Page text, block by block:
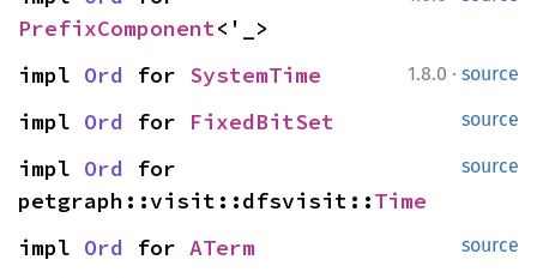
PrefixComponent<'_>
1.8.0 · source
impl Ord for SystemTime
source
impl Ord for FixedBitSet
source
impl Ord for
petgraph::visit::dfsvisit::Time
source
impl Ord for ATerm